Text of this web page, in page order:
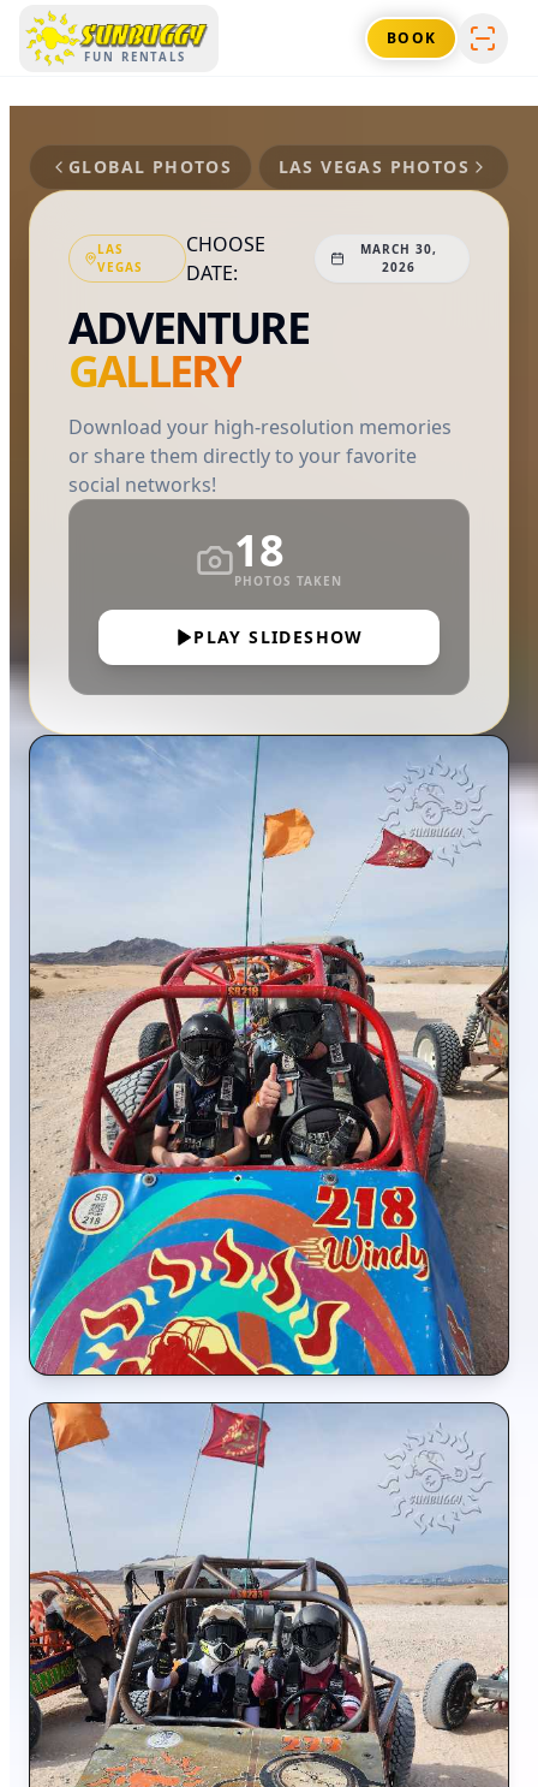
SUNBUGGY
FUN RENTALS
BOOK
GLOBAL PHOTOS LAS VEGAS PHOTOS
LAS
VEGAS
CHOOSE
DATE:
MARCH 30,
2026
ADVENTURE
GALLERY
Download your high-resolution memories
or share them directly to your favorite
social networks!
18
PHOTOS TAKEN
PLAY SLIDESHOW